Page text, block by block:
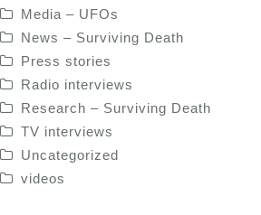
Media – UFOs
News – Surviving Death
Press stories
Radio interviews
Research – Surviving Death
TV interviews
Uncategorized
videos